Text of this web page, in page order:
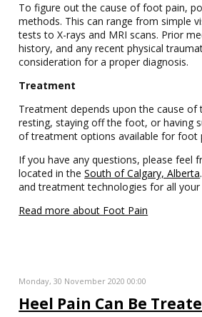
To figure out the cause of foot pain,
methods. This can range from simple
tests to X-rays and MRI scans. Prior
history, and any recent physical
consideration for a proper diagnosis.
Treatment
Treatment depends upon the cause
resting, staying off the foot, or having
of treatment options available for foot
If you have any questions, please feel
located in theSouth of Calgary, Alberta
and treatment technologies for all
Read more about Foot Pain
Monday, 30 November 2020 00:00
Heel Pain Can Be